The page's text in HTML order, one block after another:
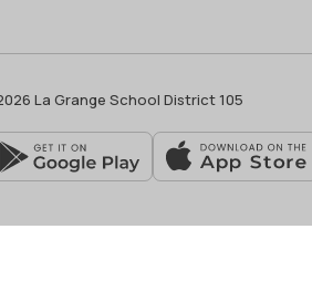
La Grange School District 105